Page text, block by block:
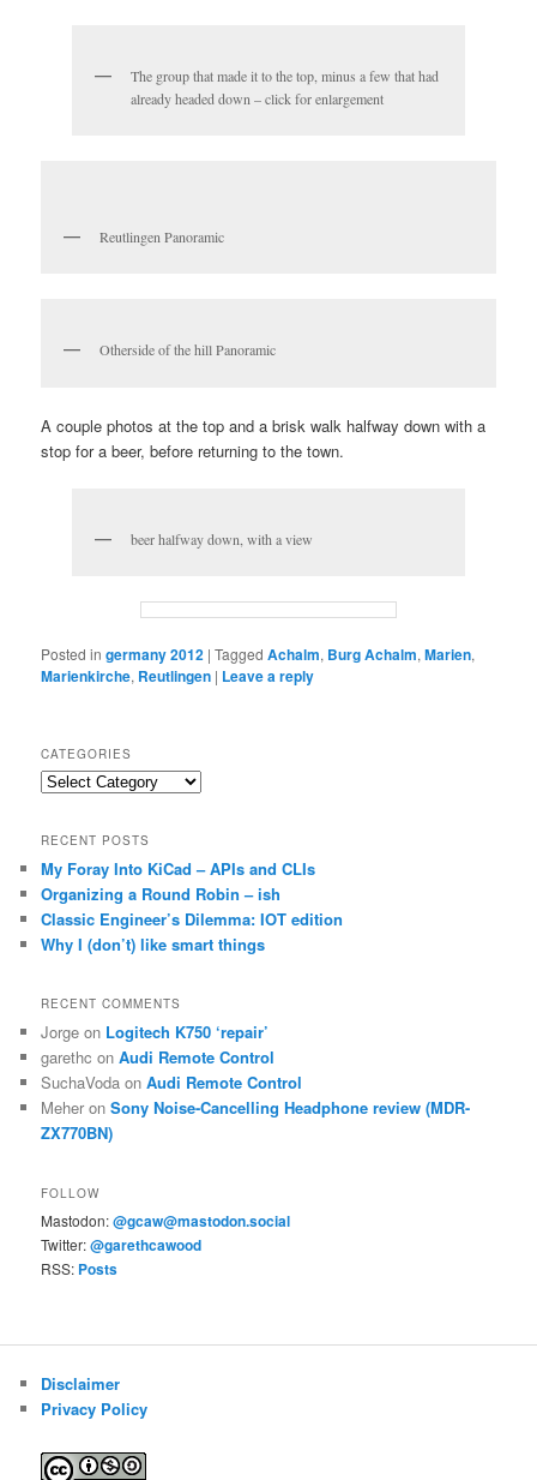
The group that made it to the top, minus a few that had
already headed down – click for enlargement
Reutlingen Panoramic
Otherside of the hill Panoramic
A couple photos at the top and a brisk walk halfway down with a
stop for a beer, before returning to the town.
beer halfway down, with a view
Posted in germany 2012 |Tagged Achalm, Burg Achalm,Marien,
Marienkirche, Reutlingen | Leave a reply
CATEGORIES
Categories
RECENT POSTS
My Foray Into KiCad – APIs and CLIs
Organizing a Round Robin – ish
Classic Engineer’s Dilemma: IOT edition
Why I (don’t) like smart things
RECENT COMMENTS
Jorge on Logitech K750 ‘repair’
garethc onAudi Remote Control
SuchaVoda onAudi Remote Control
Meher onSony Noise-Cancelling Headphone review (MDR-
ZX770BN)
FOLLOW
Mastodon:@gcaw@mastodon.social
Twitter:@garethcawood
RSS: Posts
Disclaimer
Privacy Policy